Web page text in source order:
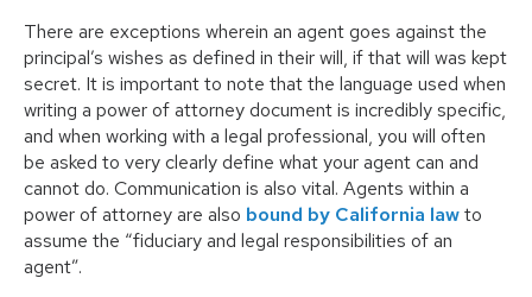
There are exceptions wherein an agent goes against the
principal’s wishes as defined in their will, if that will was kept
secret. It is important to note that the language used when
writing a power of attorney document is incredibly specific,
and when working with a legal professional, you will often
be asked to very clearly define what your agent can and
cannot do. Communication is also vital. Agents within a
power of attorney are also bound by California lawto
assume the “fiduciary and legal responsibilities of an
agent”.